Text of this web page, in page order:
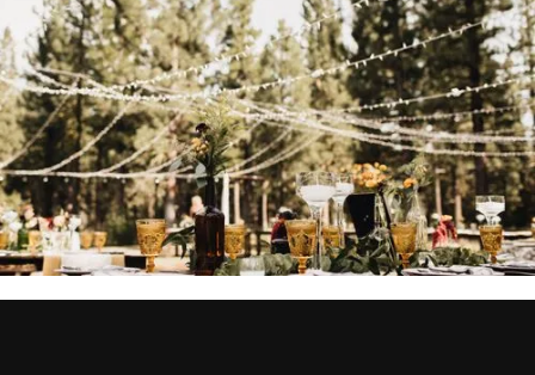
BUSINESSES SIMILAR TO MANITO SHRINE
CLUB
YOU MIGHT ALSO BE
INTERESTED IN...